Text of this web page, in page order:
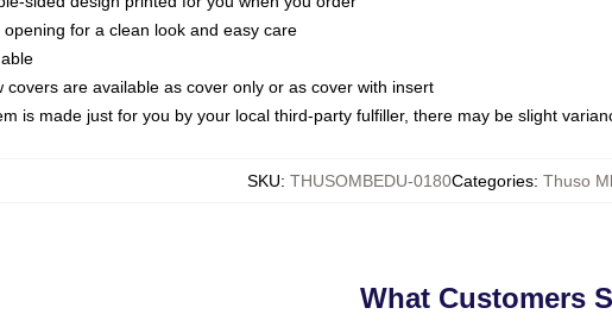
for a clean look and easy care
covers are available as cover only or as cover with insert
is made just for you by your local third-party fulfiller, there may be slight
SKU: THUSOMBEDU-0180Categories: Thuso
What Customers